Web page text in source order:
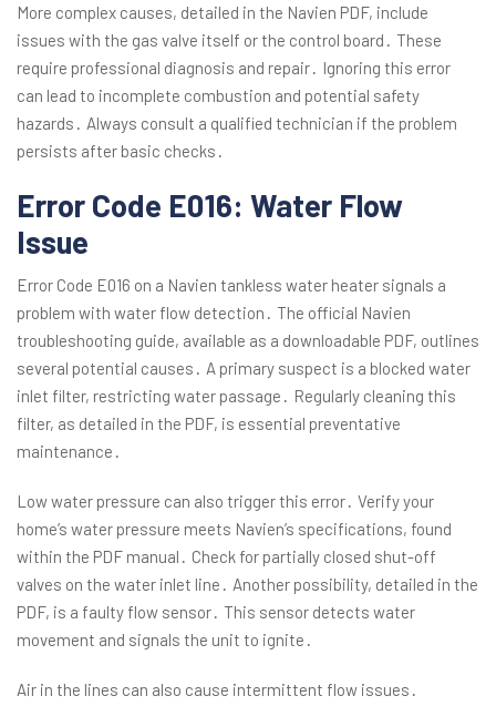
More complex causes, detailed in the Navien PDF, include
issues with the gas valve itself or the control board․ These
require professional diagnosis and repair․ Ignoring this error
can lead to incomplete combustion and potential safety
hazards․ Always consult a qualified technician if the problem
persists after basic checks․
Error Code E016: Water Flow
Issue
Error Code E016 on a Navien tankless water heater signals a
problem with water flow detection․ The official Navien
troubleshooting guide, available as a downloadable PDF, outlines
several potential causes․ A primary suspect is a blocked water
inlet filter, restricting water passage․ Regularly cleaning this
filter, as detailed in the PDF, is essential preventative
maintenance․
Low water pressure can also trigger this error․ Verify your
home’s water pressure meets Navien’s specifications, found
within the PDF manual․ Check for partially closed shut-off
valves on the water inlet line․ Another possibility, detailed in the
PDF, is a faulty flow sensor․ This sensor detects water
movement and signals the unit to ignite․
Air in the lines can also cause intermittent flow issues․